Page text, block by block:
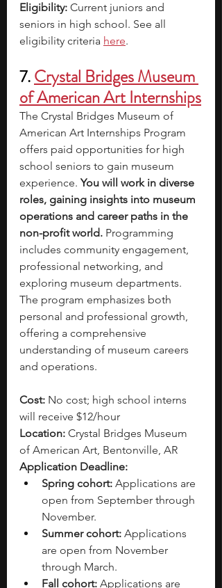
Eligibility: Current juniors and
seniors in high school. See all
eligibility criteria here.
7. Crystal Bridges Museum
of American Art Internships
The Crystal Bridges Museum of
American Art Internships Program
offers paid opportunities for high
school seniors to gain museum
experience. You will work in diverse
roles, gaining insights into museum
operations and career paths in the
non-profit world. Programming
includes community engagement,
professional networking, and
exploring museum departments.
The program emphasizes both
personal and professional growth,
offering a comprehensive
understanding of museum careers
and operations.
Cost: No cost; high school interns
will receive $12/hour
Location: Crystal Bridges Museum
of American Art, Bentonville, AR
Application Deadline:
Spring cohort: Applications are
open from September through
November.
Summer cohort: Applications
are open from November
through March.
Fall cohort: Applications are